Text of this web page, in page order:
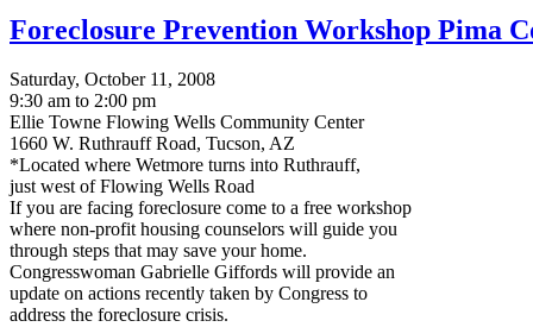
Foreclosure Prevention Workshop Pima
Saturday, October 11, 2008
9:30 am to 2:00 pm
Ellie Towne Flowing Wells Community Center
1660 W. Ruthrauff Road, Tucson, AZ
*Located where Wetmore turns into Ruthrauff,
just west of Flowing Wells Road
If you are facing foreclosure come to a free workshop
where non-profit housing counselors will guide you
through steps that may save your home.
Congresswoman Gabrielle Giffords will provide an
update on actions recently taken by Congress to
address the foreclosure crisis.